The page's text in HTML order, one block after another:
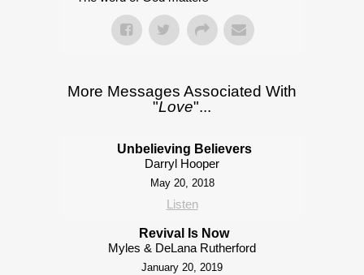
More Messages Associated With
"Love"...
Unbelieving Believers
Darryl Hooper
May 20, 2018
Listen
Revival Is Now
Myles & DeLana Rutherford
January 20, 2019